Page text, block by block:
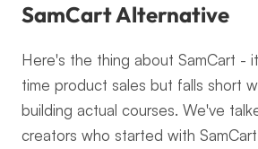
SamCart Alternative
Here's the thing about SamCart -
time product sales but falls short
building actual courses. We've
creators who started with